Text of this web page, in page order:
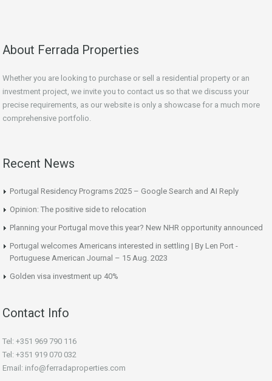
About Ferrada Properties
Whether you are looking to purchase or sell a residential property or an
investment project, we invite you to contact us so that we discuss your
precise requirements, as our website is only a showcase for a much more
comprehensive portfolio.
Recent News
Portugal Residency Programs 2025 – Google Search and AI Reply
Opinion: The positive side to relocation
Planning your Portugal move this year? New NHR opportunity announced
Portugal welcomes Americans interested in settling | By Len Port -
Portuguese American Journal – 15 Aug. 2023
Golden visa investment up 40%
Contact Info
Tel: +351 969 790 116
Tel: +351 919 070 032
Email: info@ferradaproperties.com